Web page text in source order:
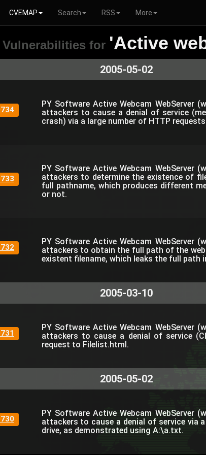
CVEMAP Search RSS More
Vulnerabilities for 'Active
2005-05-02
PY Software Active Webcam WebServer
attackers to cause a denial of service
crash) via a large number of HTTP
PY Software Active Webcam WebServer
attackers to determine the existence of
full pathname, which produces different
or not.
PY Software Active Webcam WebServer
attackers to obtain the full path of the
existent filename, which leaks the full path
2005-03-10
PY Software Active Webcam WebServer
attackers to cause a denial of service
request to Filelist.html.
2005-05-02
PY Software Active Webcam WebServer
attackers to cause a denial of service via
drive, as demonstrated using A:\a.txt.